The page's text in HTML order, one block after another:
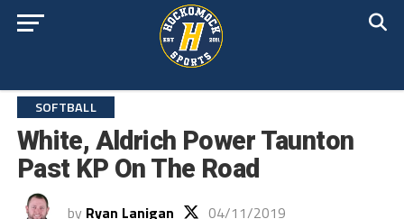
SOFTBALL
White, Aldrich Power Taunton
Past KP On The Road
by Ryan Lanigan 04/11/2019